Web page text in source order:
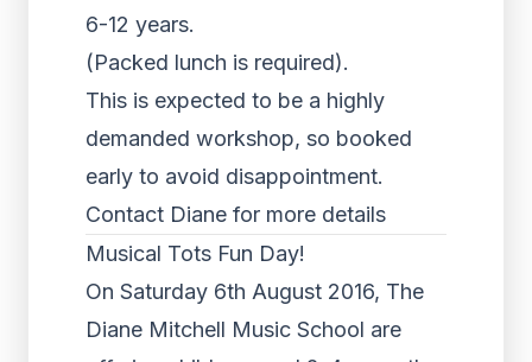
6-12 years.
(Packed lunch is required).
This is expected to be a highly
demanded workshop, so booked
early to avoid disappointment.
Contact Diane for more details
Musical Tots Fun Day!
On Saturday 6th August 2016, The
Diane Mitchell Music School are